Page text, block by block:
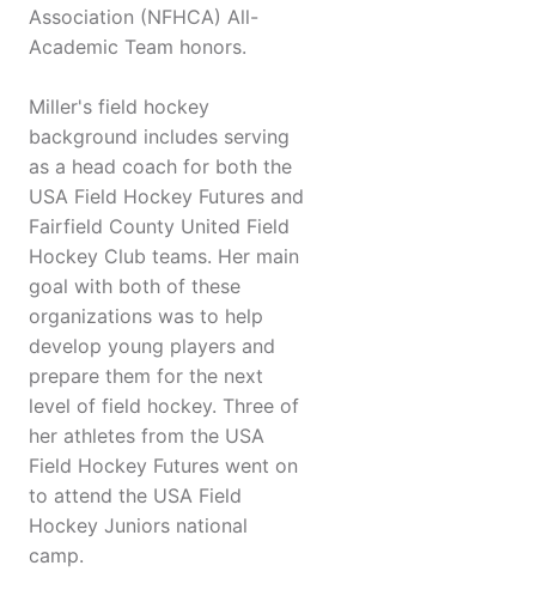
Association (NFHCA) All-
Academic Team honors.
Miller's field hockey
background includes serving
as a head coach for both the
USA Field Hockey Futures and
Fairfield County United Field
Hockey Club teams. Her main
goal with both of these
organizations was to help
develop young players and
prepare them for the next
level of field hockey. Three of
her athletes from the USA
Field Hockey Futures went on
to attend the USA Field
Hockey Juniors national
camp.